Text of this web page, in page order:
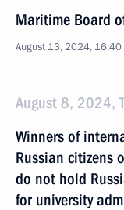
Maritime Board
August 13, 2024, 16:40
August 8, 2024,
Winners of
Russian citizens
do not hold
for university